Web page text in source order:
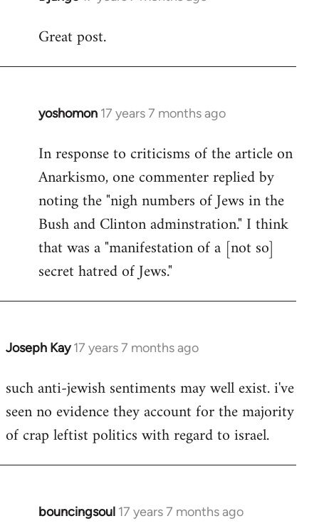
to
Great post.
yoshomon 17 years 7 months ago
In
to
Welcome
libcom.org
In response to criticisms of the article on
Anarkismo, one commenter replied by
noting the "nigh numbers of Jews in the
Bush and Clinton adminstration." I think
that was a "manifestation of a [not so]
secret hatred of Jews."
Joseph Kay 17 years 7 months ago
In
to
Welcome
libcom.org
such anti-jewish sentiments may well exist. i've
seen no evidence they account for the majority
of crap leftist politics with regard to israel.
bouncingsoul 17 years 7 months ago
In